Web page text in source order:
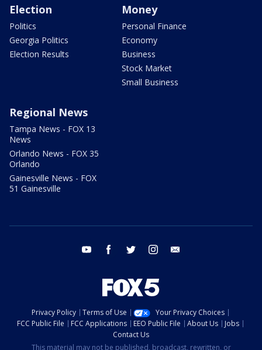
Election
Politics
Georgia Politics
Election Results
Money
Personal Finance
Economy
Business
Stock Market
Small Business
Regional News
Tampa News - FOX 13
News
Orlando News - FOX 35
Orlando
Gainesville News - FOX
51 Gainesville
youtube facebook twitter instagram
Privacy Policy Terms of Use
Your Privacy Choices
FCC Public File
FCC Applications EEO Public File About Us
Jobs
Contact Us
This material may not be published, broadcast, rewritten, or